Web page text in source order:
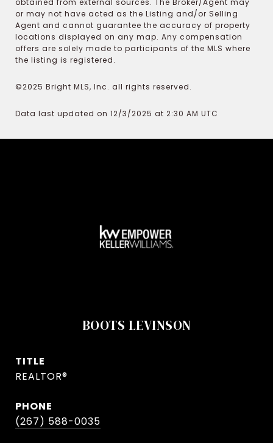
obtained from external sources. The Broker/Agent may
or may not have acted as the Listing and/or Selling
Agent and cannot guarantee the accuracy of property
locations displayed on any map. Any compensation
offers are solely made to participants of the MLS where
the listing is registered.
©2025 Bright MLS, Inc. all rights reserved.
Data last updated on 12/3/2025 at 2:30 AM UTC
BOOTS LEVINSON
TITLE
REALTOR®
PHONE
(267) 588-0035